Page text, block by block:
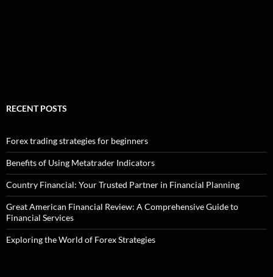
RECENT POSTS
Forex trading strategies for beginners
Benefits of Using Metatrader Indicators
Country Financial: Your Trusted Partner in Financial Planning
Great American Financial Review: A Comprehensive Guide to
Financial Services
Exploring the World of Forex Strategies